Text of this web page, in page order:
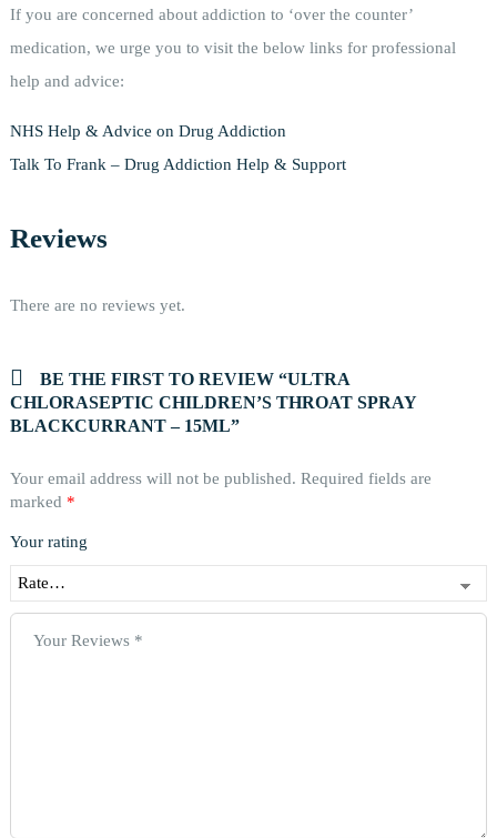
If you are concerned about addiction to ‘over the counter’
medication, we urge you to visit the below links for professional
help and advice:
NHS Help & Advice on Drug Addiction
Talk To Frank – Drug Addiction Help & Support
Reviews
There are no reviews yet.
BE THE FIRST TO REVIEW “ULTRA
CHLORASEPTIC CHILDREN’S THROAT SPRAY
BLACKCURRANT – 15ML”
Your email address will not be published. Required fields are
marked *
Your rating